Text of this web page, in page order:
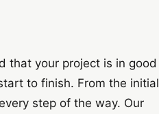
that your project is in good
to finish. From the initial
step of the way. Our